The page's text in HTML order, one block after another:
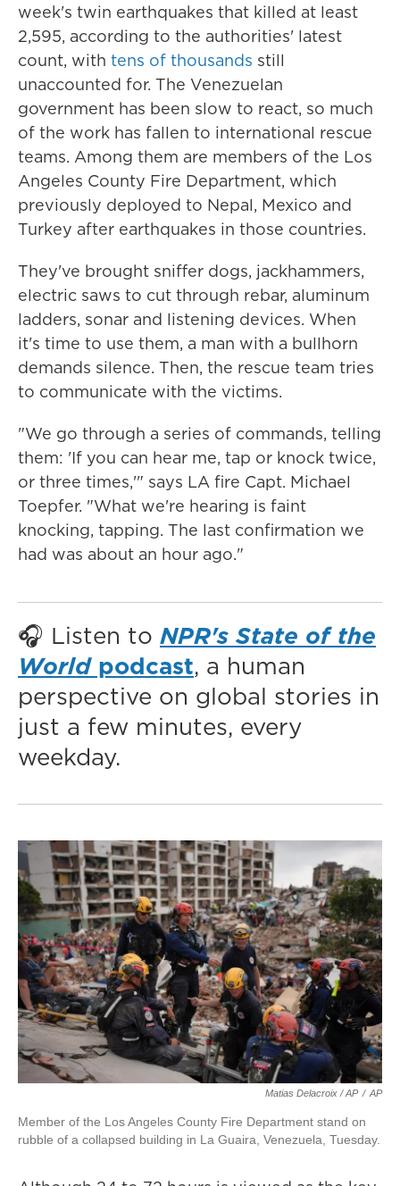
week's twin earthquakes that killed at least
2,595, according to the authorities' latest
count, with tens of thousands still
unaccounted for. The Venezuelan
government has been slow to react, so much
of the work has fallen to international rescue
teams. Among them are members of the Los
Angeles County Fire Department, which
previously deployed to Nepal, Mexico and
Turkey after earthquakes in those countries.
They've brought sniffer dogs, jackhammers,
electric saws to cut through rebar, aluminum
ladders, sonar and listening devices. When
it's time to use them, a man with a bullhorn
demands silence. Then, the rescue team tries
to communicate with the victims.
"We go through a series of commands, telling
them: 'If you can hear me, tap or knock twice,
or three times,'" says LA fire Capt. Michael
Toepfer. "What we're hearing is faint
knocking, tapping. The last confirmation we
had was about an hour ago."
🎧 Listen to NPR's State of the
Worldpodcast, a human
perspective on global stories in
just a few minutes, every
weekday.
Matias Delacroix / AP / AP
Member of the Los Angeles County Fire Department stand on
rubble of a collapsed building in La Guaira, Venezuela, Tuesday.